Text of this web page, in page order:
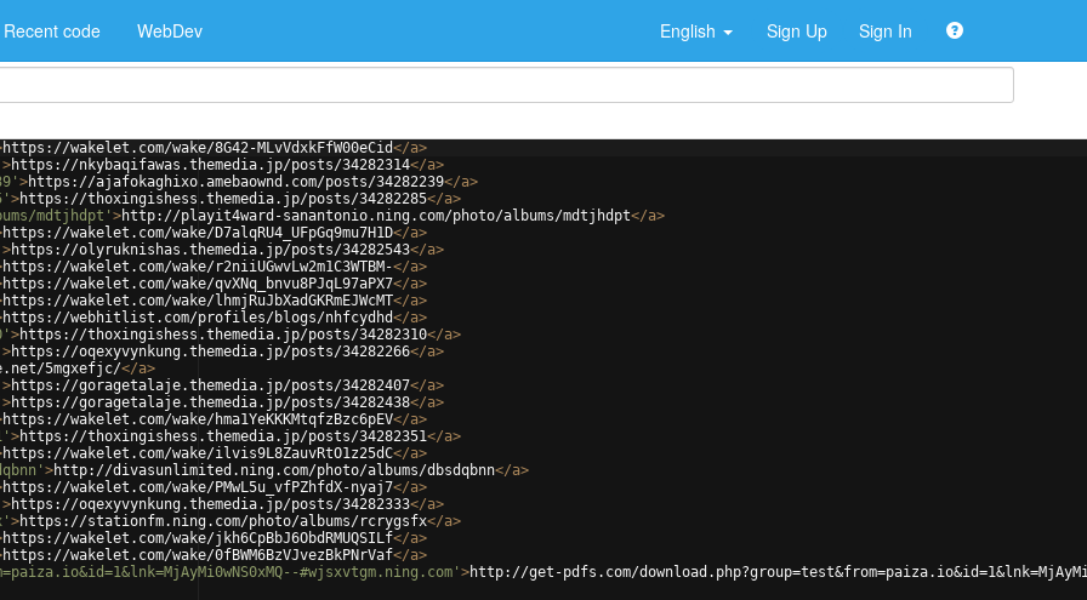
Recent code WebDev English Sign Up Sign In
https://wakelet.com/wake/8G42-MLvVdxkFfW00eCid</a>
>https://nkybaqifawas.themedia.jp/posts/34282314</a>
>https://ajafokaghixo.amebaownd.com/posts/34282239</a>
>https://thoxingishess.themedia.jp/posts/34282285</a>
mdtjhdpt' >http://playit4ward-sanantonio.ning.com/photo/albums/mdtjhdpt</a>
https://wakelet.com/wake/D7alqRU4_UFpGq9mu7H1D</a>
>https://olyruknishas.themedia.jp/posts/34282543</a>
https://wakelet.com/wake/r2niiUGwvLw2m1C3WTBM-</a>
https://wakelet.com/wake/qvXNq_bnvu8PJqL97aPX7</a>
https://wakelet.com/wake/lhmjRuJbXadGKRmEJWcMT</a>
https://webhitlist.com/profiles/blogs/nhfcydhd</a>
>https://thoxingishess.themedia.jp/posts/34282310</a>
>https://oqexyvynkung.themedia.jp/posts/34282266</a>
5mgxefjc/</a>
>https://goragetalaje.themedia.jp/posts/34282407</a>
>https://goragetalaje.themedia.jp/posts/34282438</a>
https://wakelet.com/wake/hma1YeKKKMtqfzBzc6pEV</a>
>https://thoxingishess.themedia.jp/posts/34282351</a>
https://wakelet.com/wake/ilvis9L8ZauvRtO1z25dC</a>
>http://divasunlimited.ning.com/photo/albums/dbsdqbnn</a>
https://wakelet.com/wake/PMwL5u_vfPZhfdX-nyaj7</a>
>https://oqexyvynkung.themedia.jp/posts/34282333</a>
>https://stationfm.ning.com/photo/albums/rcrygsfx</a>
https://wakelet.com/wake/jkh6CpBbJ6ObdRMUQSILf</a>
https://wakelet.com/wake/0fBWM6BzVJvezBkPNrVaf</a>
#wjsxvtgm.ning.com' >http://get-pdfs.com/